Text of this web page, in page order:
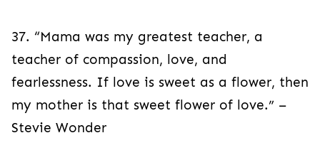
37. “Mama was my greatest teacher, a
teacher of compassion, love, and
fearlessness. If love is sweet as a flower, then
my mother is that sweet flower of love.” –
Stevie Wonder